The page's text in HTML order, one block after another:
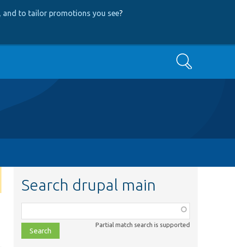
and to tailor promotions you see?
Search
Search drupal main
class,
file,
topic,
Partial match search is supported